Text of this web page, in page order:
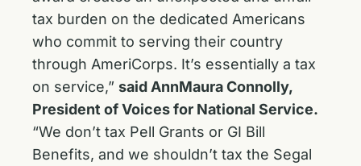
tax burden on the dedicated Americans
who commit to serving their country
through AmeriCorps. It’s essentially a tax
on service,” said AnnMaura Connolly,
President of Voices for National Service.
“We don’t tax Pell Grants or GI Bill
Benefits, and we shouldn’t tax the Segal